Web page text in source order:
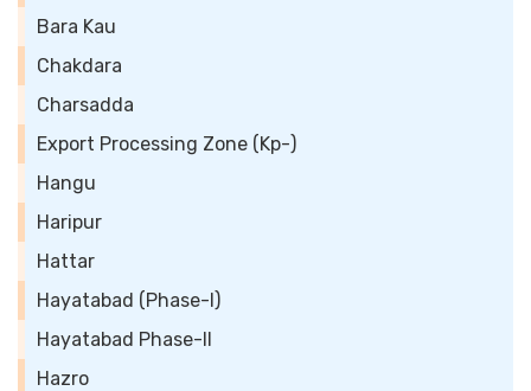
Bara Kau
Chakdara
Charsadda
Export Processing Zone (Kp-)
Hangu
Haripur
Hattar
Hayatabad (Phase-I)
Hayatabad Phase-II
Hazro